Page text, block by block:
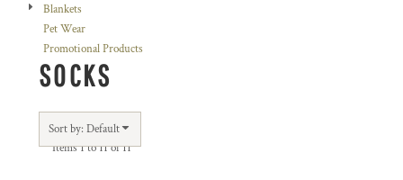
Blankets
Pet Wear
Promotional Products
SOCKS
Sort by: Default
Items 1 to 11 of 11